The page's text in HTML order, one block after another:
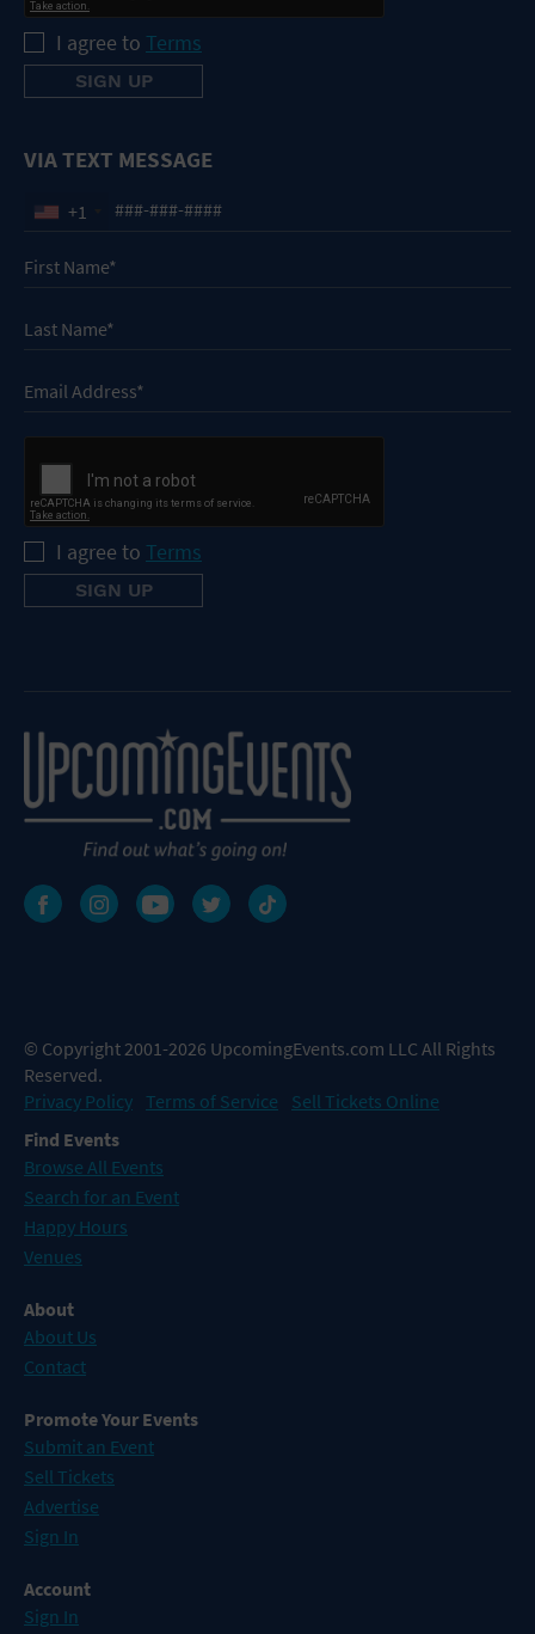
I agree to Terms
VIA TEXT MESSAGE
+1
I agree to Terms
© Copyright 2001-2026 UpcomingEvents.com LLC All Rights
Reserved.
Privacy Policy Terms of Service
Sell Tickets Online
Find Events
Browse All Events
Search for an Event
Happy Hours
Venues
About
About Us
Contact
Promote Your Events
Submit an Event
Sell Tickets
Advertise
Sign In
Account
Sign In